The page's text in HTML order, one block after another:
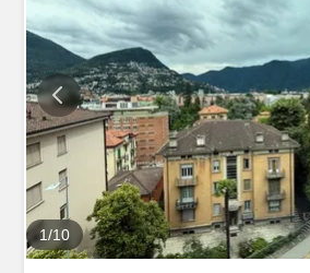
one of Lugano’s most exclusive and
few steps from the lively city center, a
apartment is available for rent from
on the 2nd floor of the highly
residential complex, known for its
indoor pool and gym for residents.
prior approval. Services and points of
vicinity: – FFS train station reachable
on foot - EOC Hospital reachable in...
1/10